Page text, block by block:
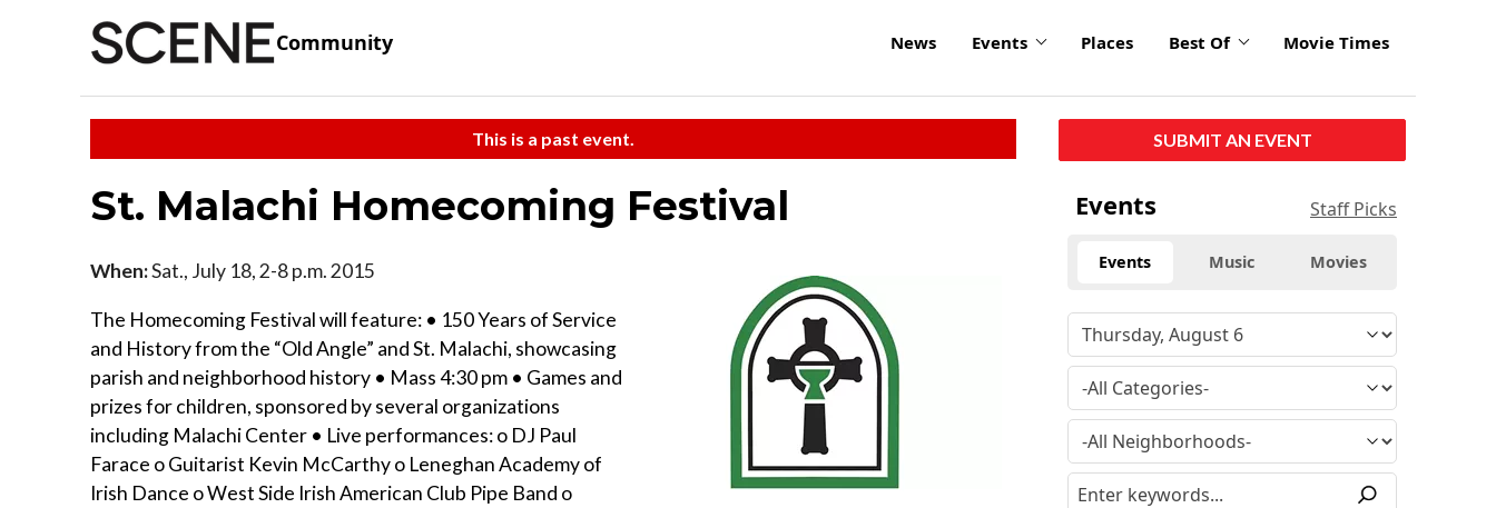
Community News Events Places Best Of Movie Times
This is a past event.
St. Malachi Homecoming Festival
When:Sat., July 18, 2-8 p.m. 2015
The Homecoming Festival will feature: • 150 Years of Service
and History from the “Old Angle” and St. Malachi, showcasing
parish and neighborhood history • Mass 4:30 pm • Games and
prizes for children, sponsored by several organizations
including Malachi Center • Live performances: o DJ Paul
Farace o Guitarist Kevin McCarthy o Leneghan Academy of
Irish Dance o West Side Irish American Club Pipe Band o
SUBMIT AN EVENT
Events Staff Picks
Events Music Movies